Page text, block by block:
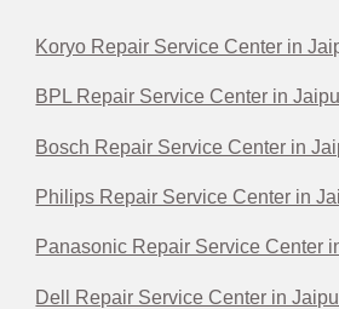
Koryo Repair Service Center in
BPL Repair Service Center in
Bosch Repair Service Center in
Philips Repair Service Center in
Panasonic Repair Service Center
Dell Repair Service Center in